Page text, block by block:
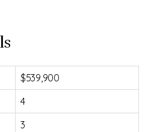
$539,900
4
3